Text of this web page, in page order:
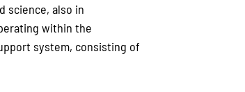
science, also in
within the
system, consisting of